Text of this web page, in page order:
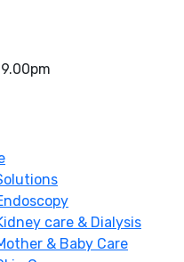
care & Dialysis
& Baby Care